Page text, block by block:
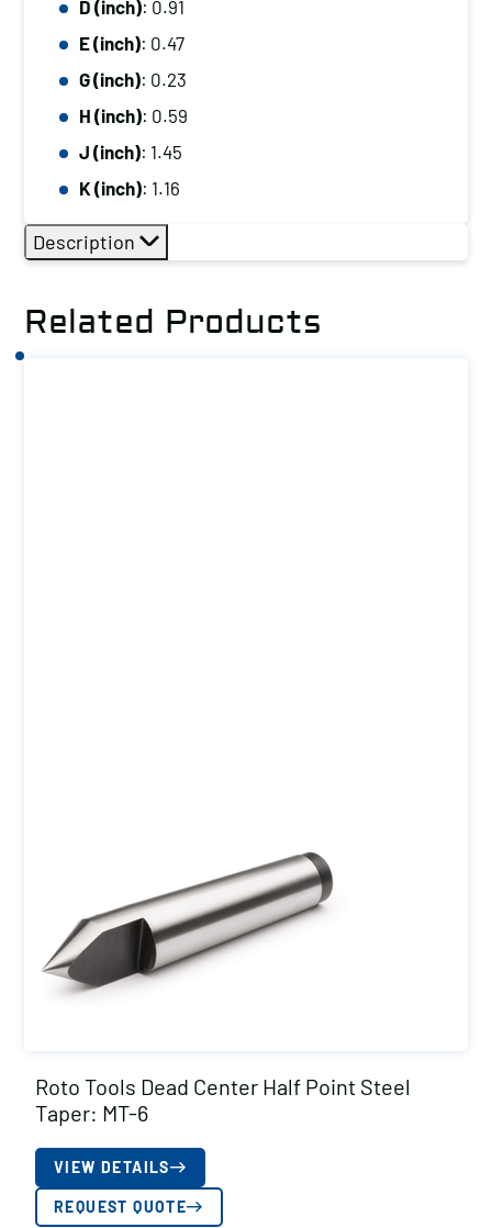
D (inch): 0.91
E (inch): 0.47
G (inch): 0.23
H (inch): 0.59
J (inch): 1.45
K (inch): 1.16
Description
Related Products
Roto Tools Dead Center Half Point Steel
Taper: MT-6
VIEW DETAILS
REQUEST QUOTE